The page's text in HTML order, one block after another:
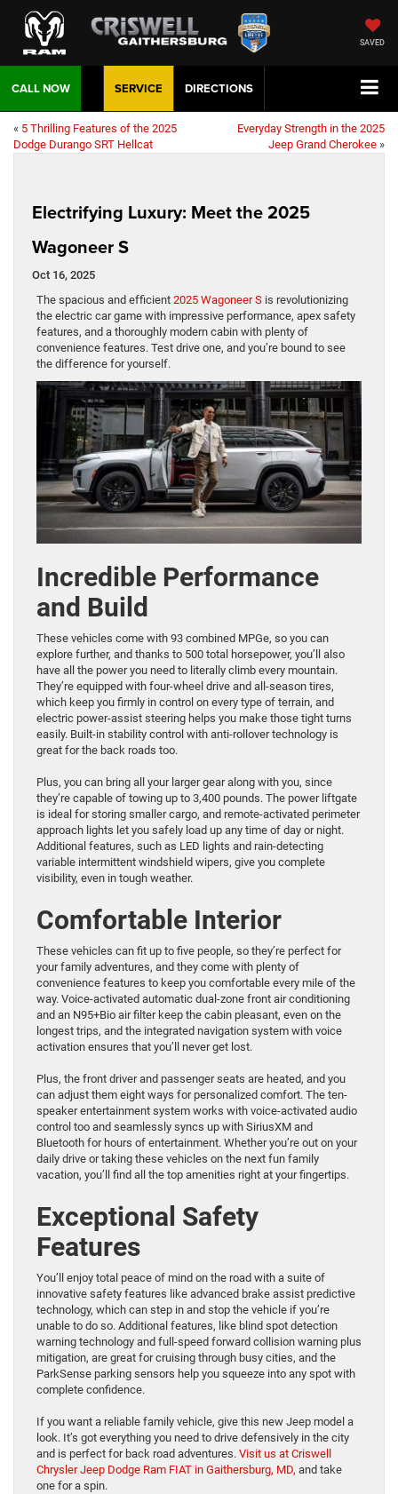
SAVED
CALL NOW DIRECTIONS
SERVICE
« 5 Thrilling Features of the 2025
Dodge Durango SRT Hellcat
Everyday Strength in the 2025
Jeep Grand Cherokee »
Electrifying Luxury: Meet the 2025
Wagoneer S
Oct 16, 2025
The spacious and efficient 2025 Wagoneer S is revolutionizing
the electric car game with impressive performance, apex safety
features, and a thoroughly modern cabin with plenty of
convenience features. Test drive one, and you’re bound to see
the difference for yourself.
Incredible Performance
and Build
These vehicles come with 93 combined MPGe, so you can
explore further, and thanks to 500 total horsepower, you’ll also
have all the power you need to literally climb every mountain.
They’re equipped with four-wheel drive and all-season tires,
which keep you firmly in control on every type of terrain, and
electric power-assist steering helps you make those tight turns
easily. Built-in stability control with anti-rollover technology is
great for the back roads too.
Plus, you can bring all your larger gear along with you, since
they’re capable of towing up to 3,400 pounds. The power liftgate
is ideal for storing smaller cargo, and remote-activated perimeter
approach lights let you safely load up any time of day or night.
Additional features, such as LED lights and rain-detecting
variable intermittent windshield wipers, give you complete
visibility, even in tough weather.
Comfortable Interior
These vehicles can fit up to five people, so they’re perfect for
your family adventures, and they come with plenty of
convenience features to keep you comfortable every mile of the
way. Voice-activated automatic dual-zone front air conditioning
and an N95+Bio air filter keep the cabin pleasant, even on the
longest trips, and the integrated navigation system with voice
activation ensures that you’ll never get lost.
Plus, the front driver and passenger seats are heated, and you
can adjust them eight ways for personalized comfort. The ten-
speaker entertainment system works with voice-activated audio
control too and seamlessly syncs up with SiriusXM and
Bluetooth for hours of entertainment. Whether you’re out on your
daily drive or taking these vehicles on the next fun family
vacation, you’ll find all the top amenities right at your fingertips.
Exceptional Safety
Features
You’ll enjoy total peace of mind on the road with a suite of
innovative safety features like advanced brake assist predictive
technology, which can step in and stop the vehicle if you’re
unable to do so. Additional features, like blind spot detection
warning technology and full-speed forward collision warning plus
mitigation, are great for cruising through busy cities, and the
ParkSense parking sensors help you squeeze into any spot with
complete confidence.
If you want a reliable family vehicle, give this new Jeep model a
look. It’s got everything you need to drive defensively in the city
and is perfect for back road adventures. Visit us at Criswell
Chrysler Jeep Dodge Ram FIAT in Gaithersburg, MD, and take
one for a spin.